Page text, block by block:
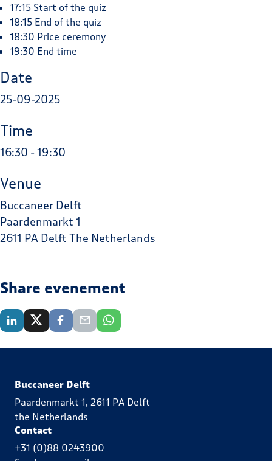
17:15 Start of the quiz
18:15 End of the quiz
18:30 Price ceremony
19:30 End time
Date
25-09-2025
Time
16:30 - 19:30
Venue
Buccaneer Delft
Paardenmarkt 1
2611 PA Delft The Netherlands
Share evenement
Buccaneer Delft
Paardenmarkt 1, 2611 PA Delft
the Netherlands
Contact
+31 (0)88 0243900